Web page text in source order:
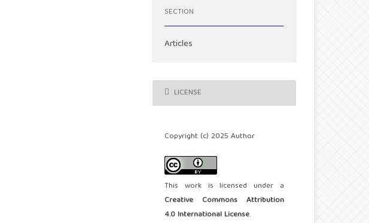
SECTION
Articles
LICENSE
Copyright (c) 2025 Author
This work is licensed under a
Creative Commons Attribution
4.0 International License.